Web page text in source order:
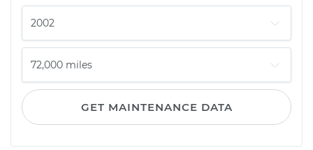
GET MAINTENANCE DATA